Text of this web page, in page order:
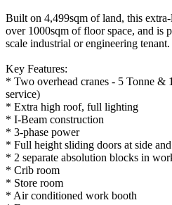
Built on 4,499sqm of land, this
over 1000sqm of floor space, and is
scale industrial or engineering tenant.
Key Features:
* Two overhead cranes - 5 Tonne &
service)
* Extra high roof, full lighting
* I-Beam construction
* 3-phase power
* Full height sliding doors at side
* 2 separate absolution blocks in
* Crib room
* Store room
* Air conditioned work booth